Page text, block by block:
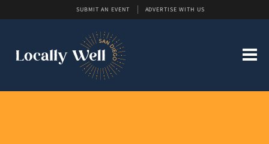
SUBMIT AN EVENT ADVERTISE WITH US